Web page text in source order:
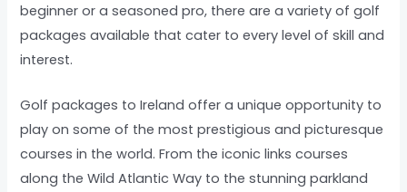
beginner or a seasoned pro, there are a variety of golf
packages available that cater to every level of skill and
interest.
Golf packages to Ireland offer a unique opportunity to
play on some of the most prestigious and picturesque
courses in the world. From the iconic links courses
along the Wild Atlantic Way to the stunning parkland